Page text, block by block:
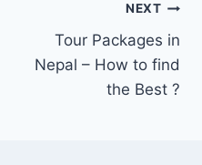
NEXT
Tour Packages in
Nepal – How to find
the Best ?